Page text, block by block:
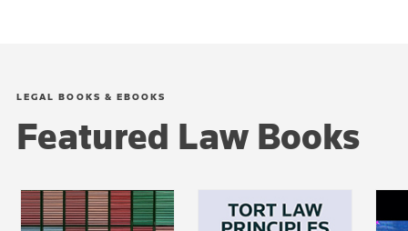
LEGAL BOOKS & EBOOKS
Featured Law Books